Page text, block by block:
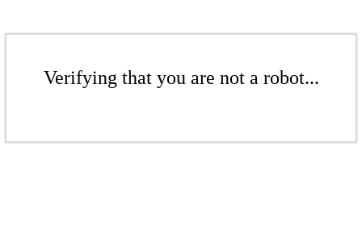
Verifying that you are not a robot...